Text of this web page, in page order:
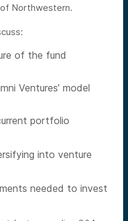
Northwestern.
of the fund
Ventures’ model
portfolio
into venture
needed to invest